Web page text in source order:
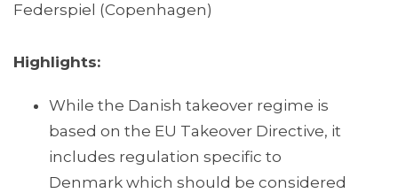
Federspiel (Copenhagen)
Highlights:
While the Danish takeover regime is
based on the EU Takeover Directive, it
includes regulation specific to
Denmark which should be considered